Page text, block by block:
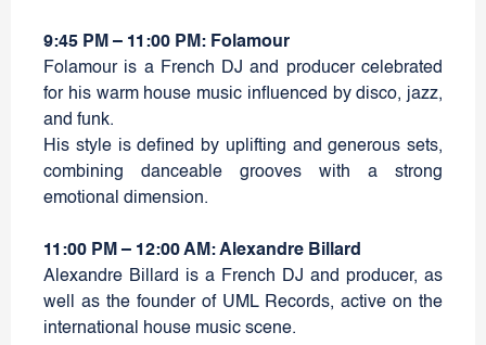
9:45 PM – 11:00 PM: Folamour
Folamour is a French DJ and producer celebrated
for his warm house music influenced by disco, jazz,
and funk.
His style is defined by uplifting and generous sets,
combining danceable grooves with a strong
emotional dimension.
11:00 PM – 12:00 AM: Alexandre Billard
Alexandre Billard is a French DJ and producer, as
well as the founder of UML Records, active on the
international house music scene.